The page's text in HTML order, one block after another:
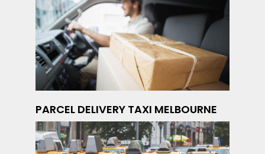
PARCEL DELIVERY TAXI MELBOURNE